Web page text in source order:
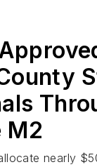
M2
nearly